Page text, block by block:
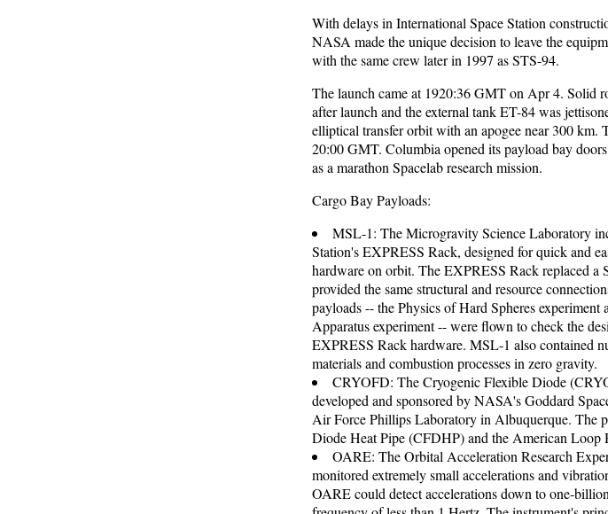
With delays in International Space Station
NASA made the unique decision to leave the
with the same crew later in 1997 as STS-94.
The launch came at 1920:36 GMT on Apr 4. Solid
after launch and the external tank ET-84 was
elliptical transfer orbit with an apogee near 300
20:00 GMT. Columbia opened its payload bay
as a marathon Spacelab research mission.
Cargo Bay Payloads:
MSL-1: The Microgravity Science Laboratory
Station's EXPRESS Rack, designed for quick and
hardware on orbit. The EXPRESS Rack replaced a
provided the same structural and resource
payloads -- the Physics of Hard Spheres
Apparatus experiment -- were flown to check the
EXPRESS Rack hardware. MSL-1 also contained
materials and combustion processes in zero gravity.
CRYOFD: The Cryogenic Flexible Diode
developed and sponsored by NASA's Goddard
Air Force Phillips Laboratory in Albuquerque. The
Diode Heat Pipe (CFDHP) and the American
OARE: The Orbital Acceleration Research
monitored extremely small accelerations and
OARE could detect accelerations down to one-